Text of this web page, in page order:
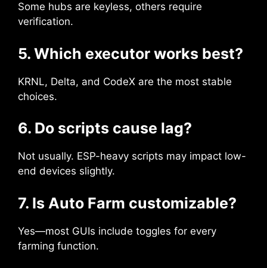
Some hubs are keyless, others require
verification.
5. Which executor works best?
KRNL, Delta, and CodeX are the most stable
choices.
6. Do scripts cause lag?
Not usually. ESP-heavy scripts may impact low-
end devices slightly.
7. Is Auto Farm customizable?
Yes—most GUIs include toggles for every
farming function.